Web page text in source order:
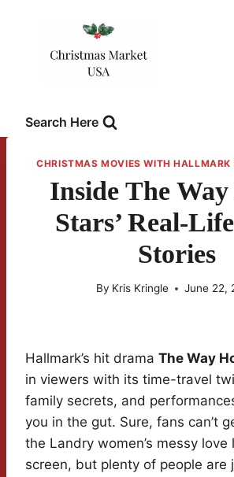
Search Here
CHRISTMAS MOVIES WITH HALLMARK
Inside The
Stars’ Real-
Stories
By Kris Kringle June 22,
Hallmark’s hit drama The Way
in viewers with its time-travel
family secrets, and
you in the gut. Sure, fans can’t
the Landry women’s messy love
screen, but plenty of people are